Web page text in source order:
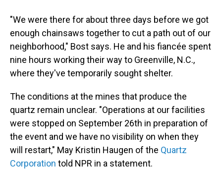
"We were there for about three days before we got
enough chainsaws together to cut a path out of our
neighborhood," Bost says. He and his fiancée spent
nine hours working their way to Greenville, N.C.,
where they've temporarily sought shelter.
The conditions at the mines that produce the
quartz remain unclear. "Operations at our facilities
were stopped on September 26th in preparation of
the event and we have no visibility on when they
will restart," May Kristin Haugen of the Quartz
Corporation told NPR in a statement.